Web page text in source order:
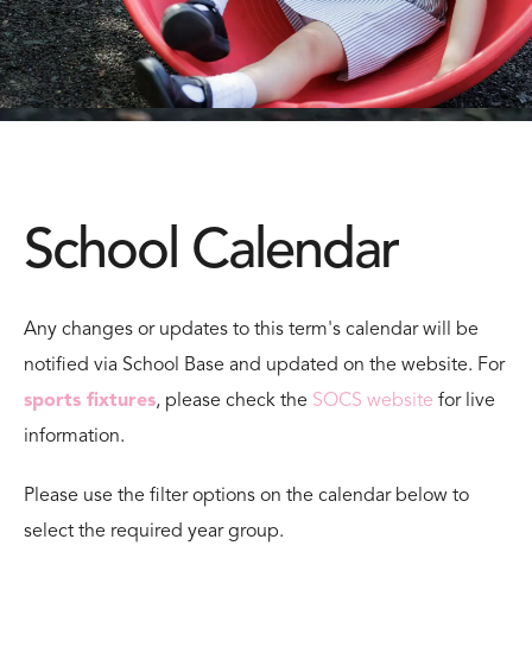
School Calendar
Any changes or updates to this term's calendar will be
notified via School Base and updated on the website. For
sports fixtures, please check the SOCS website for live
information.
Please use the filter options on the calendar below to
select the required year group.